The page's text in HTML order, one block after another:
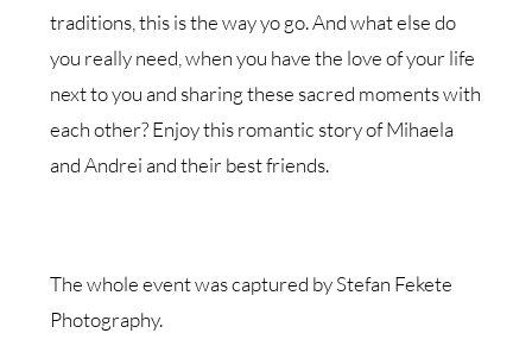
traditions, this is the way yo go. And what else do
you really need, when you have the love of your life
next to you and sharing these sacred moments with
each other? Enjoy this romantic story of Mihaela
and Andrei and their best friends.
The whole event was captured by Stefan Fekete
Photography.